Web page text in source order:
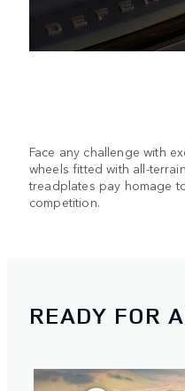
Face any challenge with
wheels fitted with all-
treadplates pay homage
competition.
READY FOR